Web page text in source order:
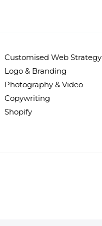
Customised Web Strategy
Logo & Branding
Photography & Video
Copywriting
Shopify